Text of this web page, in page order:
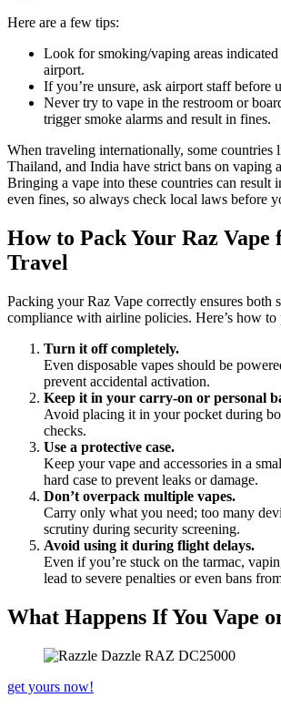
Here are a few tips:
Look for smoking/vaping areas
airport.
If you’re unsure, ask airport staff before
Never try to vape in the restroom or
trigger smoke alarms and result in fines.
When traveling internationally, some countries
Thailand, and India have strict bans on vaping
Bringing a vape into these countries can result
even fines, so always check local laws before
How to Pack Your Raz
Travel
Packing your Raz Vape correctly ensures both
compliance with airline policies. Here’s how to
Turn it off completely.
Even disposable vapes should be
prevent accidental activation.
Keep it in your carry-on or personal
Avoid placing it in your pocket during
checks.
Use a protective case.
Keep your vape and accessories in a
hard case to prevent leaks or damage.
Don’t overpack multiple vapes.
Carry only what you need; too many
scrutiny during security screening.
Avoid using it during flight delays.
Even if you’re stuck on the tarmac,
lead to severe penalties or even bans
What Happens If You Vape
get yours now!